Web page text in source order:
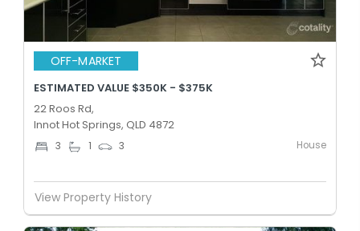
OFF-MARKET
ESTIMATED VALUE $350K - $375K
22 Roos Rd,
Innot Hot Springs, QLD 4872
3 1 3 House
View Property History